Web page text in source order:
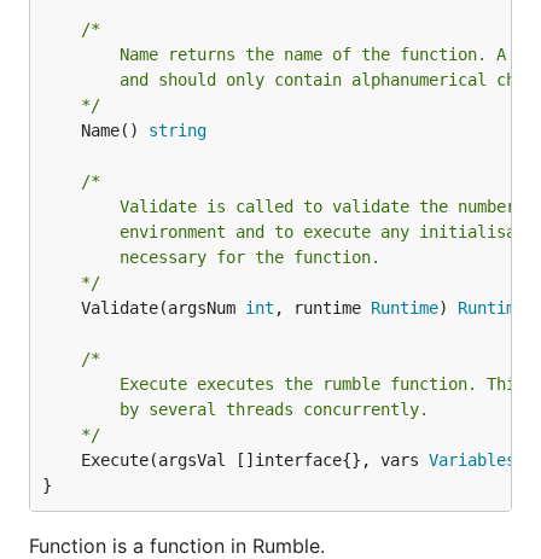
/*
	*/
	Name()
string
/*
	*/
	Validate(argsNum
int , runtime Runtime)
/*
	*/
	Execute(argsVal []interface{}, vars
Variables
}
Function is a function in Rumble.